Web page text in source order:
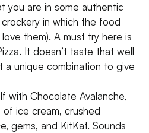
you are in some authentic
in which the food
them). A must try here is
It doesn’t taste that well
unique combination to give
with Chocolate Avalanche,
ice cream, crushed
gems, and KitKat. Sounds